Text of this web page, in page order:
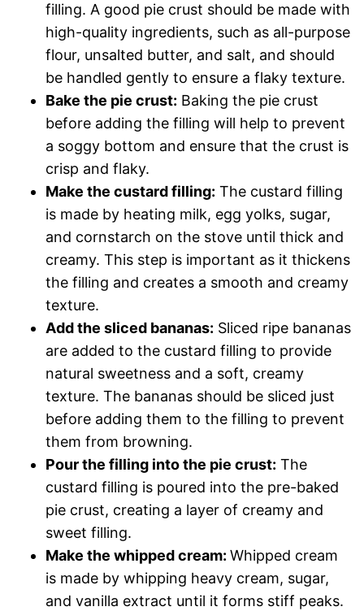
filling. A good pie crust should be made with
high-quality ingredients, such as all-purpose
flour, unsalted butter, and salt, and should
be handled gently to ensure a flaky texture.
Bake the pie crust: Baking the pie crust
before adding the filling will help to prevent
a soggy bottom and ensure that the crust is
crisp and flaky.
Make the custard filling: The custard filling
is made by heating milk, egg yolks, sugar,
and cornstarch on the stove until thick and
creamy. This step is important as it thickens
the filling and creates a smooth and creamy
texture.
Add the sliced bananas: Sliced ripe bananas
are added to the custard filling to provide
natural sweetness and a soft, creamy
texture. The bananas should be sliced just
before adding them to the filling to prevent
them from browning.
Pour the filling into the pie crust: The
custard filling is poured into the pre-baked
pie crust, creating a layer of creamy and
sweet filling.
Make the whipped cream: Whipped cream
is made by whipping heavy cream, sugar,
and vanilla extract until it forms stiff peaks.